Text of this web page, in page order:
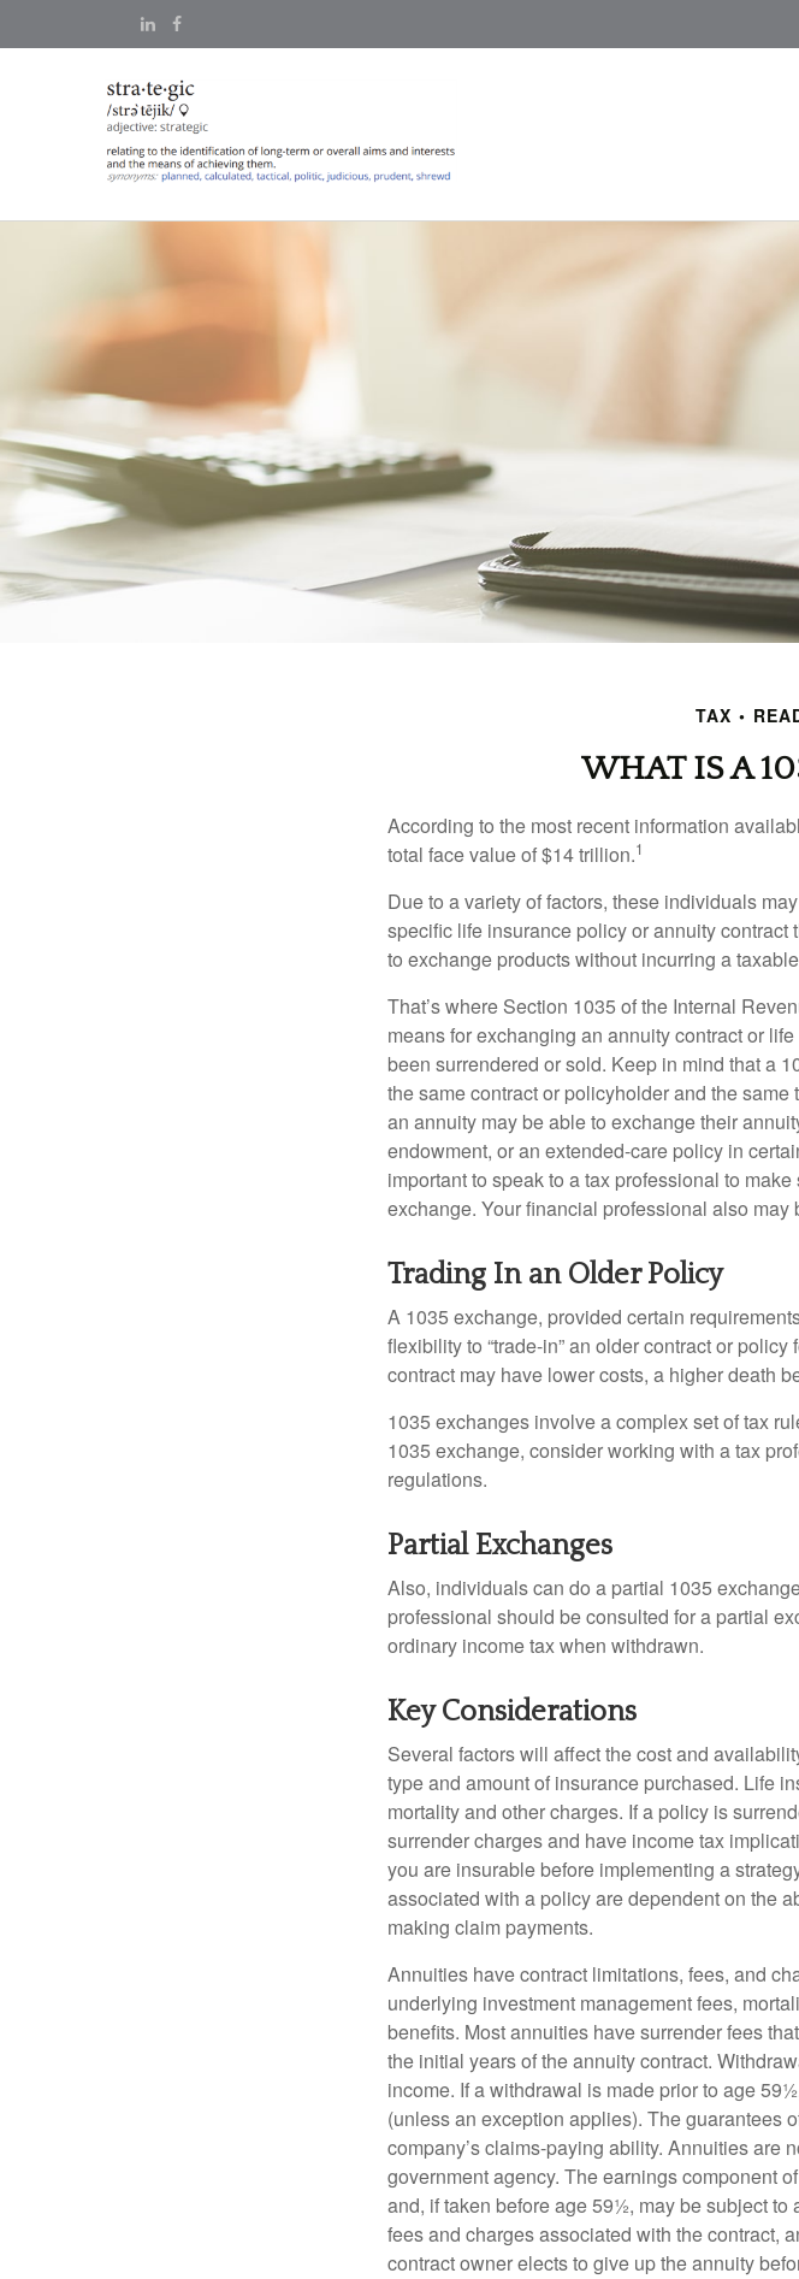
TAX
WHAT IS A
According to the most recent information
total face value of $14 trillion.1
Due to a variety of factors, these individuals
specific life insurance policy or annuity
to exchange products without incurring a
That’s where Section 1035 of the Internal
means for exchanging an annuity contract or
been surrendered or sold. Keep in mind that a
the same contract or policyholder and the
an annuity may be able to exchange their
endowment, or an extended-care policy in
important to speak to a tax professional to
exchange. Your financial professional also
Trading In an Older Policy
A 1035 exchange, provided certain
flexibility to “trade-in” an older contract or
contract may have lower costs, a higher death
1035 exchanges involve a complex set of tax
1035 exchange, consider working with a tax
regulations.
Partial Exchanges
Also, individuals can do a partial 1035
professional should be consulted for a partial
ordinary income tax when withdrawn.
Key Considerations
Several factors will affect the cost and
type and amount of insurance purchased. Life
mortality and other charges. If a policy is
surrender charges and have income tax
you are insurable before implementing a
associated with a policy are dependent on the
making claim payments.
Annuities have contract limitations, fees, and
underlying investment management fees,
benefits. Most annuities have surrender fees
the initial years of the annuity contract.
income. If a withdrawal is made prior to age
(unless an exception applies). The guarantees
company’s claims-paying ability. Annuities are
government agency. The earnings component
and, if taken before age 59½, may be subject
fees and charges associated with the contract,
contract owner elects to give up the annuity